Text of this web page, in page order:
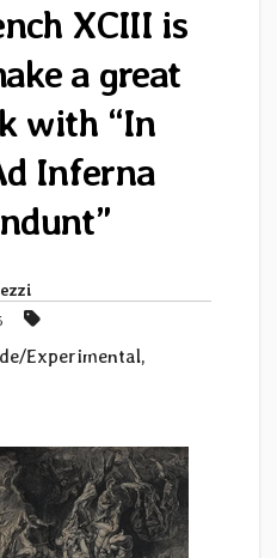
XCIII is
a great
with “In
Inferna
Experimental,